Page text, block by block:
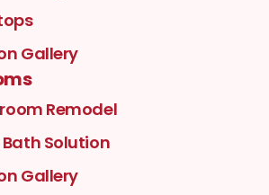
Gallery
Remodel
Bath Solution
Gallery